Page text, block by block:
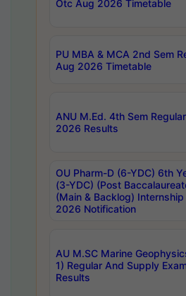
Otc Aug 2026 Timetable
PU MBA & MCA 2nd Sem
Aug 2026 Timetable
ANU M.Ed. 4th Sem
2026 Results
OU Pharm-D (6-YDC) 6th
(3-YDC) (Post
(Main & Backlog)
2026 Notification
AU M.SC Marine
1) Regular And Supply
Results